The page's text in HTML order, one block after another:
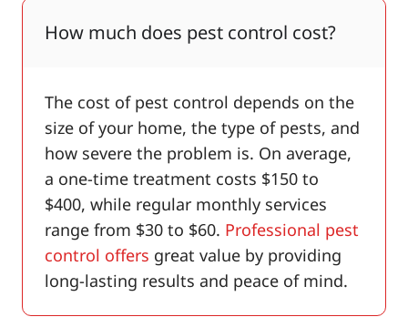
How much does pest control cost?
The cost of pest control depends on the
size of your home, the type of pests, and
how severe the problem is. On average,
a one-time treatment costs $150 to
$400, while regular monthly services
range from $30 to $60. Professional pest
control offers great value by providing
long-lasting results and peace of mind.